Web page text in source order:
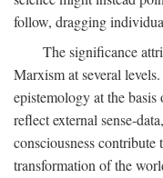
follow, dragging
The significance
Marxism at several
epistemology at the
reflect external sense-
consciousness
transformation of the